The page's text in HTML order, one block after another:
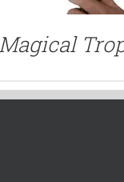
Magical